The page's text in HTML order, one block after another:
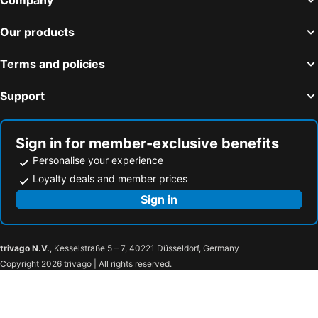
Shangri-La Singapore
Hotel Grand Pacific
Holiday Inn Singapore Orchard City Centre By Ihg
The Outpost Hotel Sentosa by Far East Hospitality
Mercure Singapore On Stevens
Dao by Dorsett AMTD Singapore
York Hotel
Hotel Bencoolen Hong Kong Street
PARKROYAL on Beach Road
lyf Funan Singapore
Holiday Inn Express & Suites Singapore Novena By Ihg
Hilton Garden Inn Singapore Serangoon
Hotel Bencoolen
Hotel Mi Bencoolen
Strand Hotel
Oakwood Bencoolen Singapore
Our products
Terms and policies
Support
Sign in for member-exclusive benefits
Personalise your experience
Loyalty deals and member prices
Sign in
trivago N.V., Kesselstraße 5 – 7, 40221 Düsseldorf, Germany
Copyright 2026 trivago | All rights reserved.